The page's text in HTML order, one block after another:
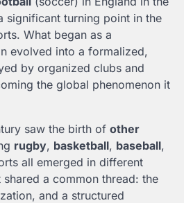
significant turning point in the
What began as a
evolved into a formalized,
by organized clubs and
the global phenomenon it
saw the birth of other
rugby, basketball, baseball,
all emerged in different
a common thread: the
and a structured